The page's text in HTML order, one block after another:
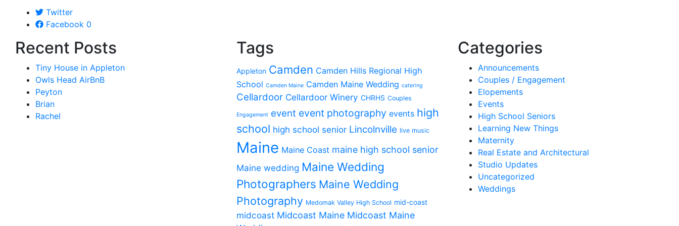
Twitter
Facebook 0
Recent Posts
Tiny House in Appleton
Owls Head AirBnB
Peyton
Brian
Rachel
Tags
Appleton Camden Camden Hills Regional High
School Camden Maine Camden Maine Wedding catering
Cellardoor Cellardoor Winery CHRHS Couples
Engagement event event photography events high
school high school senior Lincolnville live music
Maine Maine Coast maine high school senior
Maine wedding Maine Wedding
Photographers Maine Wedding
Photography Medomak Valley High School mid-coast
midcoast Midcoast Maine Midcoast Maine
Categories
Announcements
Couples / Engagement
Elopements
Events
High School Seniors
Learning New Things
Maternity
Real Estate and Architectural
Studio Updates
Uncategorized
Weddings